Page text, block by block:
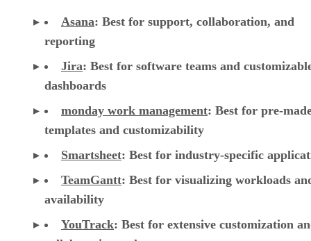
Asana: Best for support, collaboration, and
reporting
Jira: Best for software teams and
dashboards
monday work management: Best for pre-
templates and customizability
Smartsheet: Best for industry-specific
TeamGantt: Best for visualizing workloads
availability
YouTrack: Best for extensive customization